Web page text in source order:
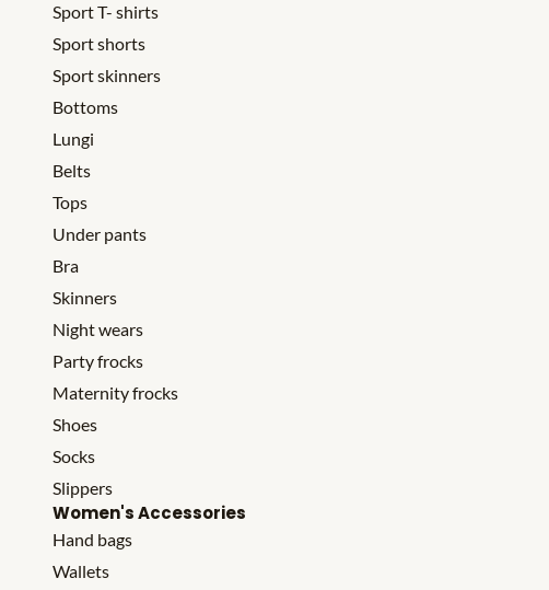
Sport T- shirts
Sport shorts
Sport skinners
Bottoms
Lungi
Belts
Tops
Under pants
Bra
Skinners
Night wears
Party frocks
Maternity frocks
Shoes
Socks
Slippers
Women's Accessories
Hand bags
Wallets